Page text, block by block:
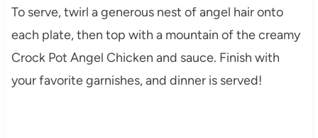
To serve, twirl a generous nest of angel hair onto
each plate, then top with a mountain of the creamy
Crock Pot Angel Chicken and sauce. Finish with
your favorite garnishes, and dinner is served!